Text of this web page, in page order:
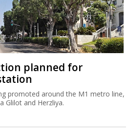
planned for
promoted around the M1 metro line,
Glilot and Herzliya.